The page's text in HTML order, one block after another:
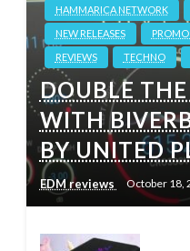
HAMMARICA NETWORK
NEW RELEASES
REVIEWS
TECHNO
DOUBLE
WITH
BY UNITED
EDM reviews October 18,